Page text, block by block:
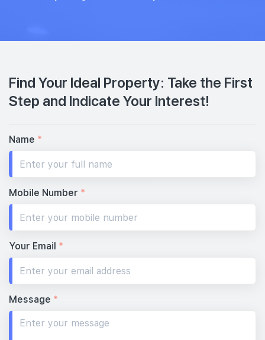
Find Your Ideal Property: Take the First
Step and Indicate Your Interest!
Name *
Mobile Number *
Your Email *
Message *